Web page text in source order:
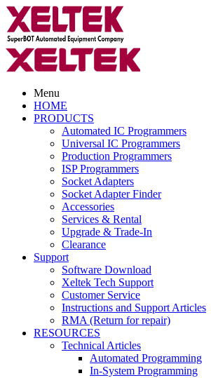
Menu
HOME
PRODUCTS
Automated IC Programmers
Universal IC Programmers
Production Programmers
ISP Programmers
Socket Adapters
Socket Adapter Finder
Accessories
Services & Rental
Upgrade & Trade-In
Clearance
Support
Software Download
Xeltek Tech Support
Customer Service
Instructions and Support Articles
RMA (Return for repair)
RESOURCES
Technical Articles
Automated Programming
In-System Programming